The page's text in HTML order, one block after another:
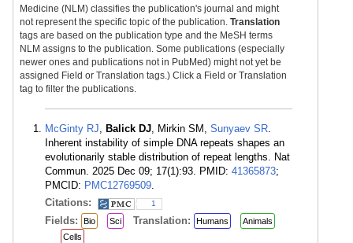
Medicine (NLM) classifies the publication's journal and might
not represent the specific topic of the publication. Translation
tags are based on the publication type and the MeSH terms
NLM assigns to the publication. Some publications (especially
newer ones and publications not in PubMed) might not yet be
assigned Field or Translation tags.) Click a Field or Translation
tag to filter the publications.
McGinty RJ, Balick DJ, Mirkin SM, Sunyaev SR.
Inherent instability of simple DNA repeats shapes an
evolutionarily stable distribution of repeat lengths. Nat
Commun. 2025 Dec 09; 17(1):93. PMID: 41365873;
PMCID: PMC12769509.
Citations:
1
Fields: Bio Sci Translation: Humans
Animals
Cells